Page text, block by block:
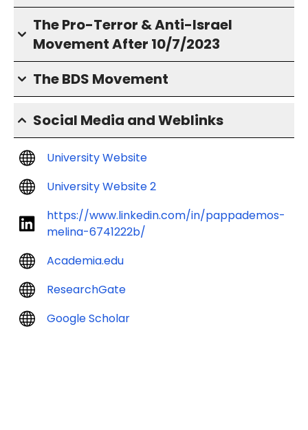
The Pro-Terror & Anti-Israel
Movement After 10/7/2023
The BDS Movement
Social Media and Weblinks
University Website
University Website 2
https://www.linkedin.com/in/pappademos-
melina-6741222b/
Academia.edu
ResearchGate
Google Scholar